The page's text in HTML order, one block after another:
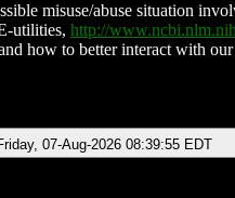
misuse/abuse situation
utilities, http://
how to better interact with
07-Aug-2026 08:39:55 EDT